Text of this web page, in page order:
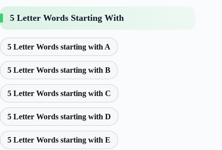
5 Letter Words Starting With
5 Letter Words starting with A
5 Letter Words starting with B
5 Letter Words starting with C
5 Letter Words starting with D
5 Letter Words starting with E